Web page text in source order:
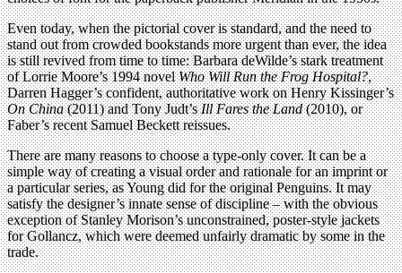
Even today, when the pictorial cover is standard, and the need to
stand out from crowded bookstands more urgent than ever, the idea
is still revived from time to time: Barbara deWilde’s stark treatment
of Lorrie Moore’s 1994 novelWho Will Run the Frog Hospital?,
Darren Hagger’s confident, authoritative work on Henry Kissinger’s
On China(2011) and Tony Judt’sIll Fares the Land(2010), or
Faber’s recent Samuel Beckett reissues.
There are many reasons to choose a type-only cover. It can be a
simple way of creating a visual order and rationale for an imprint or
a particular series, as Young did for the original Penguins. It may
satisfy the designer’s innate sense of discipline – with the obvious
exception of Stanley Morison’s unconstrained, poster-style jackets
for Gollancz, which were deemed unfairly dramatic by some in the
trade.